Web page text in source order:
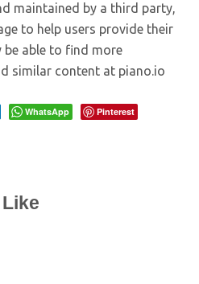
maintained by a third party,
to help users provide their
be able to find more
similar content at piano.io
WhatsApp
Pinterest